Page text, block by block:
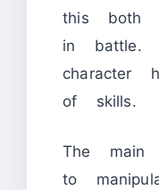
this both
in battle.
character
of skills.
The main
to